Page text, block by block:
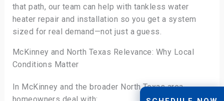
that path, our team can help with tankless water
heater repair and installation so you get a system
sized for real demand—not just a guess.
McKinney and North Texas Relevance: Why Local
Conditions Matter
In McKinney and the broader North Texas area,